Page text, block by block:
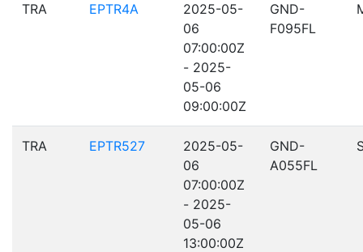
TRA EPTR4A
2025-05-
06
07:00:00Z
- 2025-
05-06
09:00:00Z
GND-
F095FL
TRA EPTR527
2025-05-
06
07:00:00Z
- 2025-
05-06
13:00:00Z
GND-
A055FL